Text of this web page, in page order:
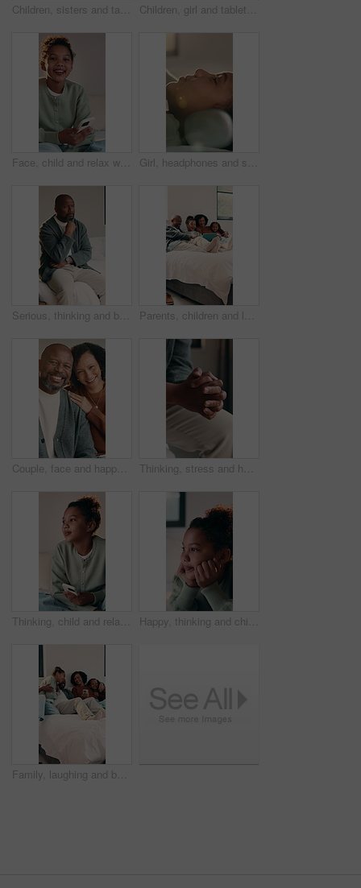
Children, sisters and tablet on bed with smile, games and online contest with bonding, love and connection. Happy kids, girl and tech for play on app, streaming and digital puzzle in family house Children, girl and tablet on bed with smile, games and online contest with bonding, love and connection. Happy kids, sister and tech for play on app, streaming and digital puzzle in family house
Face, child and relax with phone in bedroom for vision, dreaming and ideas for social media post. Portrait, kid and mobile with reflection, planning weekend and decision for message response at house Girl, headphones and smile with music on bed for inspiration, streaming service and sound in home. Child, happy and listen with audio subscription, profile and comfort with song in morning at house
Serious, thinking and black man with stress in bedroom for emotional burden, pressure or anxiety. Mental health, mature person and overthinking in home for distressing news, reflection or overwhelmed Parents, children and laugh on bed with tablet, smile and bonding with movies on streaming service. Happy people, kids and relax with tech, application or comedy film on subscription at family house
Couple, face and happy with hug in home for connection, love and relationship with care in lounge. Mature African people, embrace and smile with portrait, loyalty and pride with partner at apartment Thinking, stress and hands of man in home with regret, mistake or bad news with finance crisis. Mental health, upset and person with anxiety for nostalgia, fail or doubt for unemployment in house.
Thinking, child and relax with phone on bed for vision, dreaming and ideas for social media post. Thoughts, kid and mobile with reflection, planning weekend and decision for message response in home Happy, thinking and child on bed in home for daydreaming, wondering and relax on weekend. Smile, imagination and girl with reflection, inspiration and thoughtful for calm, peace and rest in bedroom
Family, laughing and bonding with children in bedroom, embrace or discussion with parents on weekend. Happy, African people and hug with kids on bed, home and relax together with phone on break